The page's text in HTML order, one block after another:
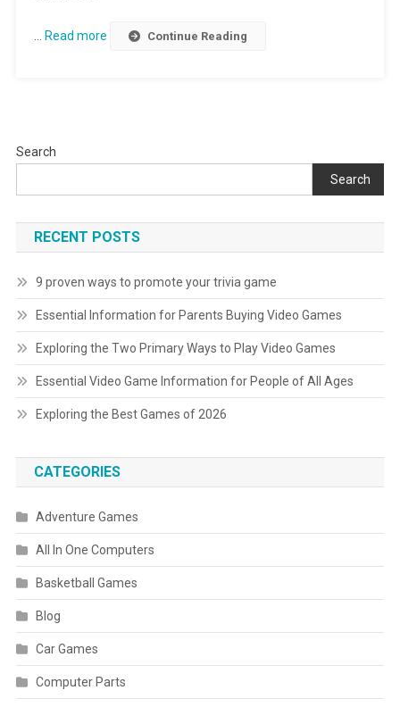
Read more Continue Reading
Search
Search
RECENT POSTS
9 proven ways to promote your trivia game
Essential Information for Parents Buying Video Games
Exploring the Two Primary Ways to Play Video Games
Essential Video Game Information for People of All Ages
Exploring the Best Games of 2026
CATEGORIES
Adventure Games
All In One Computers
Basketball Games
Blog
Car Games
Computer Parts